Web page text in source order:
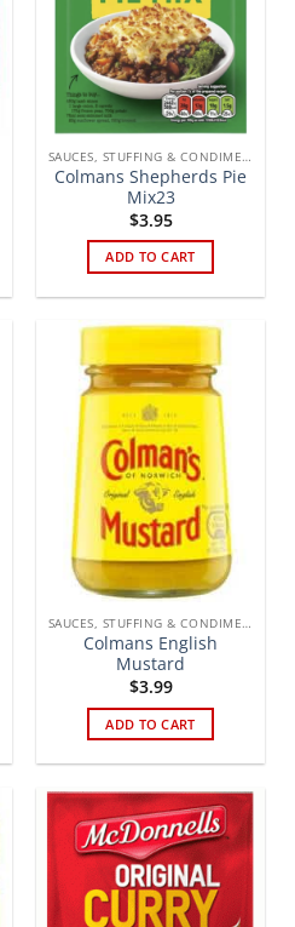
SAUCES, STUFFING & CONDIMENTS
Colmans Shepherds Pie
Mix23
$3.95
ADD TO CART
SAUCES, STUFFING & CONDIMENTS
Colmans English
Mustard
$3.99
ADD TO CART